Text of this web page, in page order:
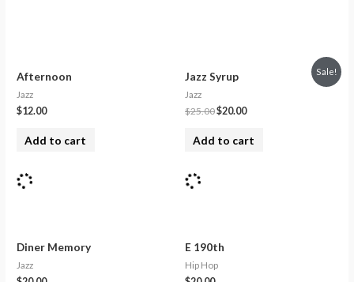
Afternoon
Jazz
$12.00
Add to cart
Sale!
Jazz Syrup
Jazz
$25.00$20.00
Add to cart
Diner Memory
Jazz
E 190th
Hip Hop